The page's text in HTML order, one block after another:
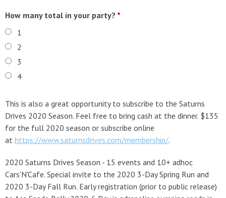
How many total in your party? *
1
2
3
4
This is also a great opportunity to subscribe to the Saturns
Drives 2020 Season. Feel free to bring cash at the dinner. $135
for the full 2020 season or subscribe online
at https://www.saturnsdrives.com/membership/.
2020 Saturns Drives Season - 15 events and 10+ adhoc
Cars'N'Cafe. Special invite to the 2020 3-Day Spring Run and
2020 3-Day Fall Run. Early registration (prior to public release)